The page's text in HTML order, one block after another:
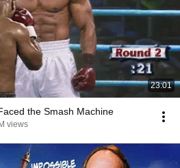
23:01
the Smash Machine
views